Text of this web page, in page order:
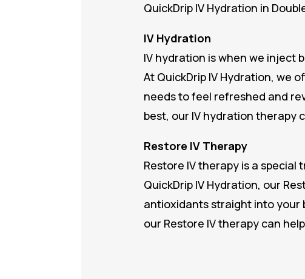
QuickDrip IV Hydration in
IV Hydration
IV hydration is when we inject
At QuickDrip IV Hydration, we
needs to feel refreshed and
best, our IV hydration therapy
Restore IV Therapy
Restore IV therapy is a
QuickDrip IV Hydration, our
antioxidants straight into your
our Restore IV therapy can